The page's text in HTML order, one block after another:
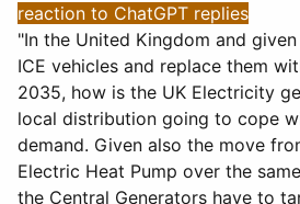
reaction to ChatGPT replies
"In the United Kingdom and
ICE vehicles and replace them
2035, how is the UK Electricity
local distribution going to cope
demand. Given also the move
Electric Heat Pump over the
the Central Generators have to